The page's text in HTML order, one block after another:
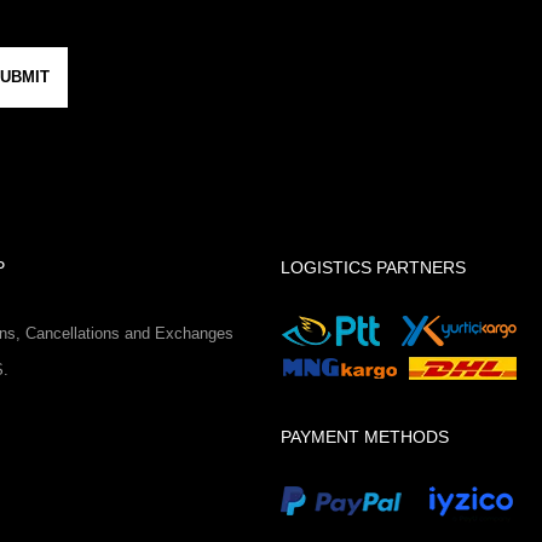
Cancellations and Exchanges
LOGISTICS PARTNERS
PAYMENT METHODS